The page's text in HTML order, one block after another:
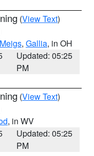
(View Text)
Meigs, Gallia, in OH
Updated: 05:25
PM
(View Text)
, in WV
Updated: 05:25
PM